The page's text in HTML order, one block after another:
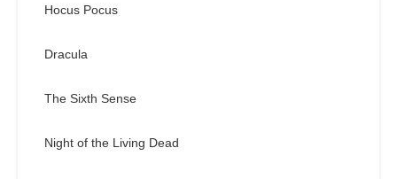
Hocus Pocus
Dracula
The Sixth Sense
Night of the Living Dead